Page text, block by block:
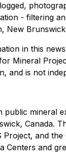
- filtering
New
in this
Mineral
and is not
public
Canada.
and
Centers and